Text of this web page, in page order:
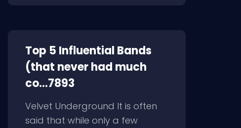
Top 5 Influential Bands
(that never had much
co...7893
Velvet Underground It is often
said that while only a few